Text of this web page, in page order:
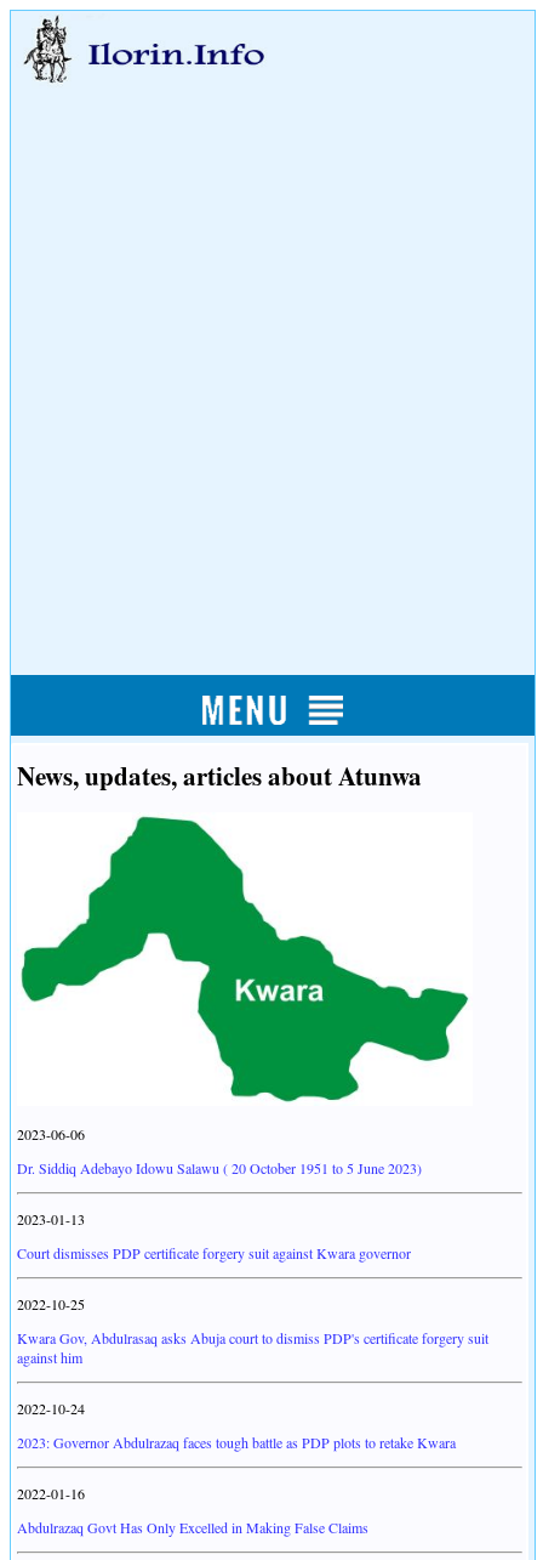
News, updates, articles about Atunwa
2023-06-06
Dr. Siddiq Adebayo Idowu Salawu ( 20 October 1951 to 5 June 2023)
2023-01-13
Court dismisses PDP certificate forgery suit against Kwara governor
2022-10-25
Kwara Gov, Abdulrasaq asks Abuja court to dismiss PDP's certificate forgery suit
against him
2022-10-24
2023: Governor Abdulrazaq faces tough battle as PDP plots to retake Kwara
2022-01-16
Abdulrazaq Govt Has Only Excelled in Making False Claims